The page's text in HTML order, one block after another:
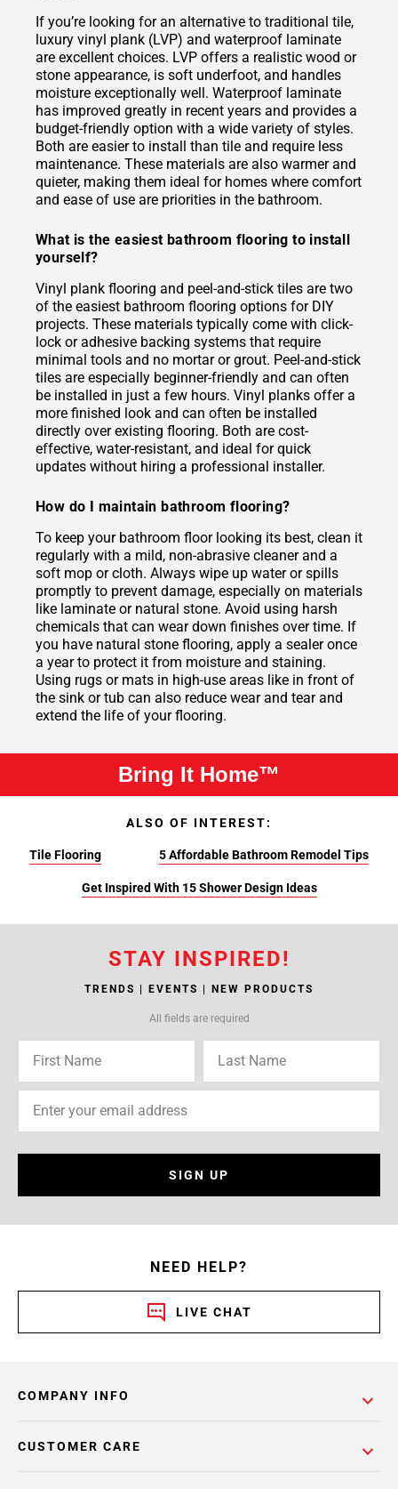
If you’re looking for an alternative to traditional tile,
luxury vinyl plank (LVP) and waterproof laminate
are excellent choices. LVP offers a realistic wood or
stone appearance, is soft underfoot, and handles
moisture exceptionally well. Waterproof laminate
has improved greatly in recent years and provides a
budget-friendly option with a wide variety of styles.
Both are easier to install than tile and require less
maintenance. These materials are also warmer and
quieter, making them ideal for homes where comfort
and ease of use are priorities in the bathroom.
What is the easiest bathroom flooring to install
yourself?
Vinyl plank flooring and peel-and-stick tiles are two
of the easiest bathroom flooring options for DIY
projects. These materials typically come with click-
lock or adhesive backing systems that require
minimal tools and no mortar or grout. Peel-and-stick
tiles are especially beginner-friendly and can often
be installed in just a few hours. Vinyl planks offer a
more finished look and can often be installed
directly over existing flooring. Both are cost-
effective, water-resistant, and ideal for quick
updates without hiring a professional installer.
How do I maintain bathroom flooring?
To keep your bathroom floor looking its best, clean it
regularly with a mild, non-abrasive cleaner and a
soft mop or cloth. Always wipe up water or spills
promptly to prevent damage, especially on materials
like laminate or natural stone. Avoid using harsh
chemicals that can wear down finishes over time. If
you have natural stone flooring, apply a sealer once
a year to protect it from moisture and staining.
Using rugs or mats in high-use areas like in front of
the sink or tub can also reduce wear and tear and
extend the life of your flooring.
Bring It Home™
ALSO OF INTEREST:
Tile Flooring 5 Affordable Bathroom Remodel Tips
Get Inspired With 15 Shower Design Ideas
STAY INSPIRED!
TRENDS | EVENTS | NEW PRODUCTS
All fields are required
SIGN UP
NEED HELP?
LIVE CHAT
COMPANY INFO
CUSTOMER CARE